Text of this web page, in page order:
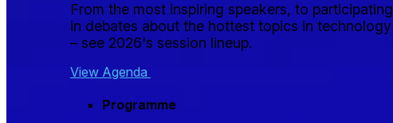
From the most inspiring speakers, to participating
in debates about the hottest topics in technology
– see 2026's session lineup.
View Agenda
Programme